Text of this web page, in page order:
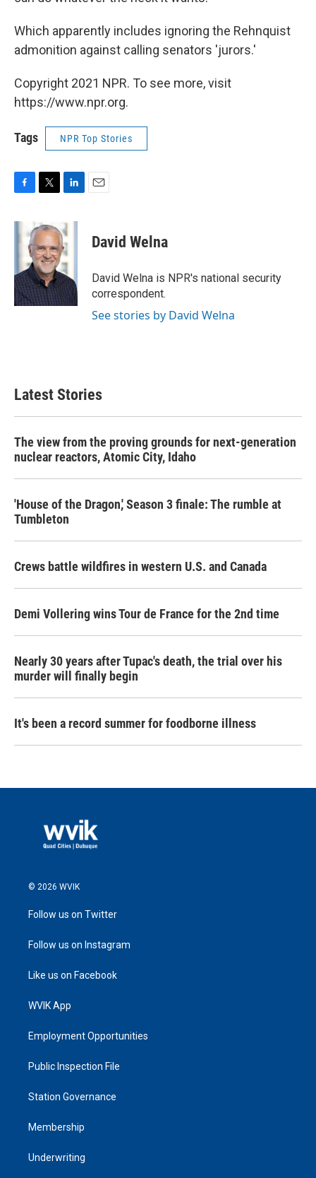
Which apparently includes ignoring the Rehnquist
admonition against calling senators 'jurors.'
Copyright 2021 NPR. To see more, visit
https://www.npr.org.
Tags NPR Top Stories
c
e
o
k
i
t
t
e
r
n
k
e
d
I
n
David Welna
David Welna is NPR's national security
correspondent.
See stories by David Welna
Latest Stories
The view from the proving grounds for next-generation
nuclear reactors, Atomic City, Idaho
'House of the Dragon,' Season 3 finale: The rumble at
Tumbleton
Crews battle wildfires in western U.S. and Canada
Demi Vollering wins Tour de France for the 2nd time
Nearly 30 years after Tupac's death, the trial over his
murder will finally begin
It's been a record summer for foodborne illness
© 2026 WVIK
Follow us on Twitter
Follow us on Instagram
Like us on Facebook
WVIK App
Employment Opportunities
Public Inspection File
Station Governance
Membership
Underwriting